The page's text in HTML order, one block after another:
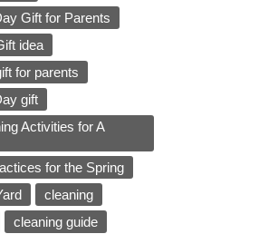
Gift for Parents
idea
for parents
gift
Activities for A
for the Spring
cleaning
cleaning guide